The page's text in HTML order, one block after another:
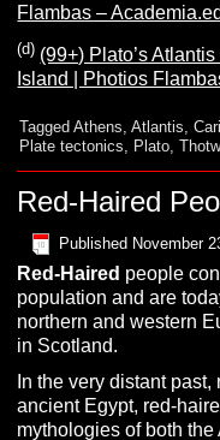
Flambas –
(d) (99+) Plato’s
Island | Photios
Tagged Athens,Atlantis,
Plate tectonics, Plato,
Red-Haired
Published November
Red-Haired people
population and are
northern and western
in Scotland.
In the very distant
ancient Egypt, red-
mythologies of both